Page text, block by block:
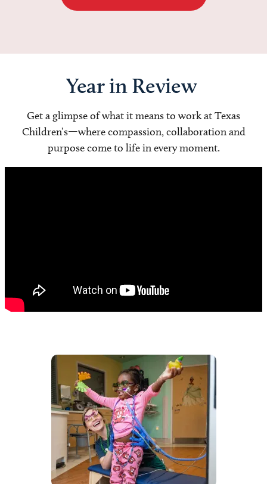
Year in Review
Get a glimpse of what it means to work at Texas
Children’s—where compassion, collaboration and
purpose come to life in every moment.